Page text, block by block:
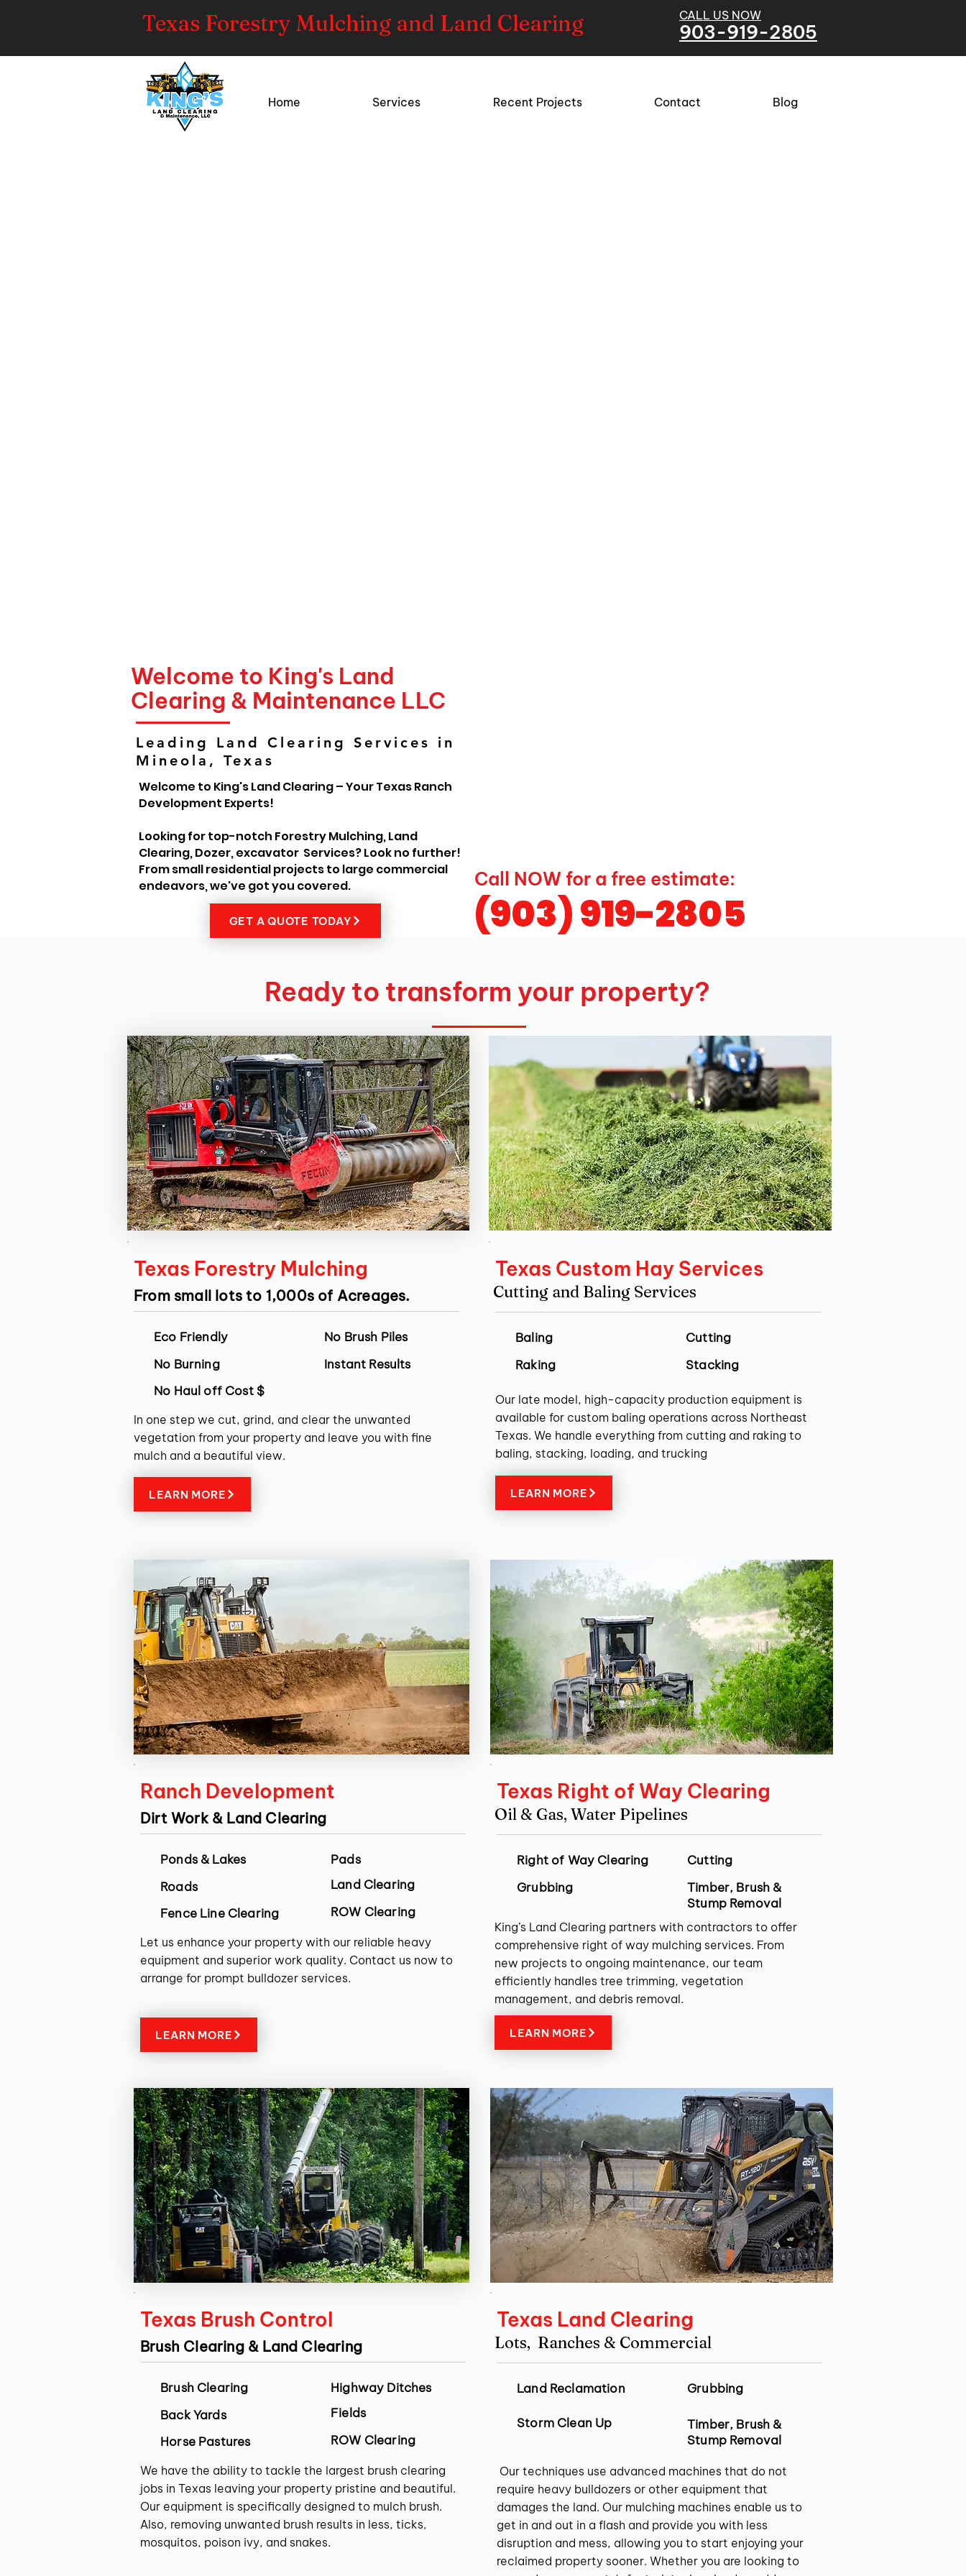
Texas Forestry Mulching and Land Clearing CALL US NOW
903-919-2805
Home Services Recent Projects Contact Blog
Welcome to King's Land
Clearing & Maintenance LLC
Leading Land Clearing Services in
Mineola, Texas
Welcome to King's Land Clearing – Your Texas Ranch
Development Experts!
Looking for top-notch Forestry Mulching, Land
Clearing, Dozer, excavator Services? Look no further!
From small residential projects to large commercial
endeavors, we've got you covered.
GET A QUOTE TODAY
Call NOW for a free estimate:
(903) 919-2805
Ready to transform your property?
Texas Forestry Mulching
From small lots to 1,000s of Acreages.
Eco Friendly
No Burning
No Haul off Cost $
No Brush Piles
Instant Results
In one step we cut, grind, and clear the unwanted
vegetation from your property and leave you with fine
mulch and a beautiful view.
LEARN MORE
Texas Custom Hay Services
Cutting and Baling Services
Baling
Raking
Cutting
Stacking
Our late model, high-capacity production equipment is
available for custom baling operations across Northeast
Texas. We handle everything from cutting and raking to
baling, stacking, loading, and trucking
LEARN MORE
Ranch Development
Dirt Work & Land Clearing
Ponds & Lakes
Roads
Fence Line Clearing
Pads
Land Clearing
ROW Clearing
Let us enhance your property with our reliable heavy
equipment and superior work quality. Contact us now to
arrange for prompt bulldozer services.
LEARN MORE
Texas Right of Way Clearing
Oil & Gas, Water Pipelines
Right of Way Clearing
Grubbing
Cutting
Timber, Brush &
Stump Removal
King’s Land Clearing partners with contractors to offer
comprehensive right of way mulching services. From
new projects to ongoing maintenance, our team
efficiently handles tree trimming, vegetation
management, and debris removal.
LEARN MORE
Texas Brush Control
Brush Clearing & Land Clearing
Brush Clearing
Back Yards
Horse Pastures
Highway Ditches
Fields
ROW Clearing
We have the ability to tackle the largest brush clearing
jobs in Texas leaving your property pristine and beautiful.
Our equipment is specifically designed to mulch brush.
Also, removing unwanted brush results in less, ticks,
mosquitos, poison ivy, and snakes.
Texas Land Clearing
Lots, Ranches & Commercial
Land Reclamation Grubbing
Storm Clean Up
Timber, Brush &
Stump Removal
Our techniques use advanced machines that do not
require heavy bulldozers or other equipment that
damages the land. Our mulching machines enable us to
get in and out in a flash and provide you with less
disruption and mess, allowing you to start enjoying your
reclaimed property sooner. Whether you are looking to